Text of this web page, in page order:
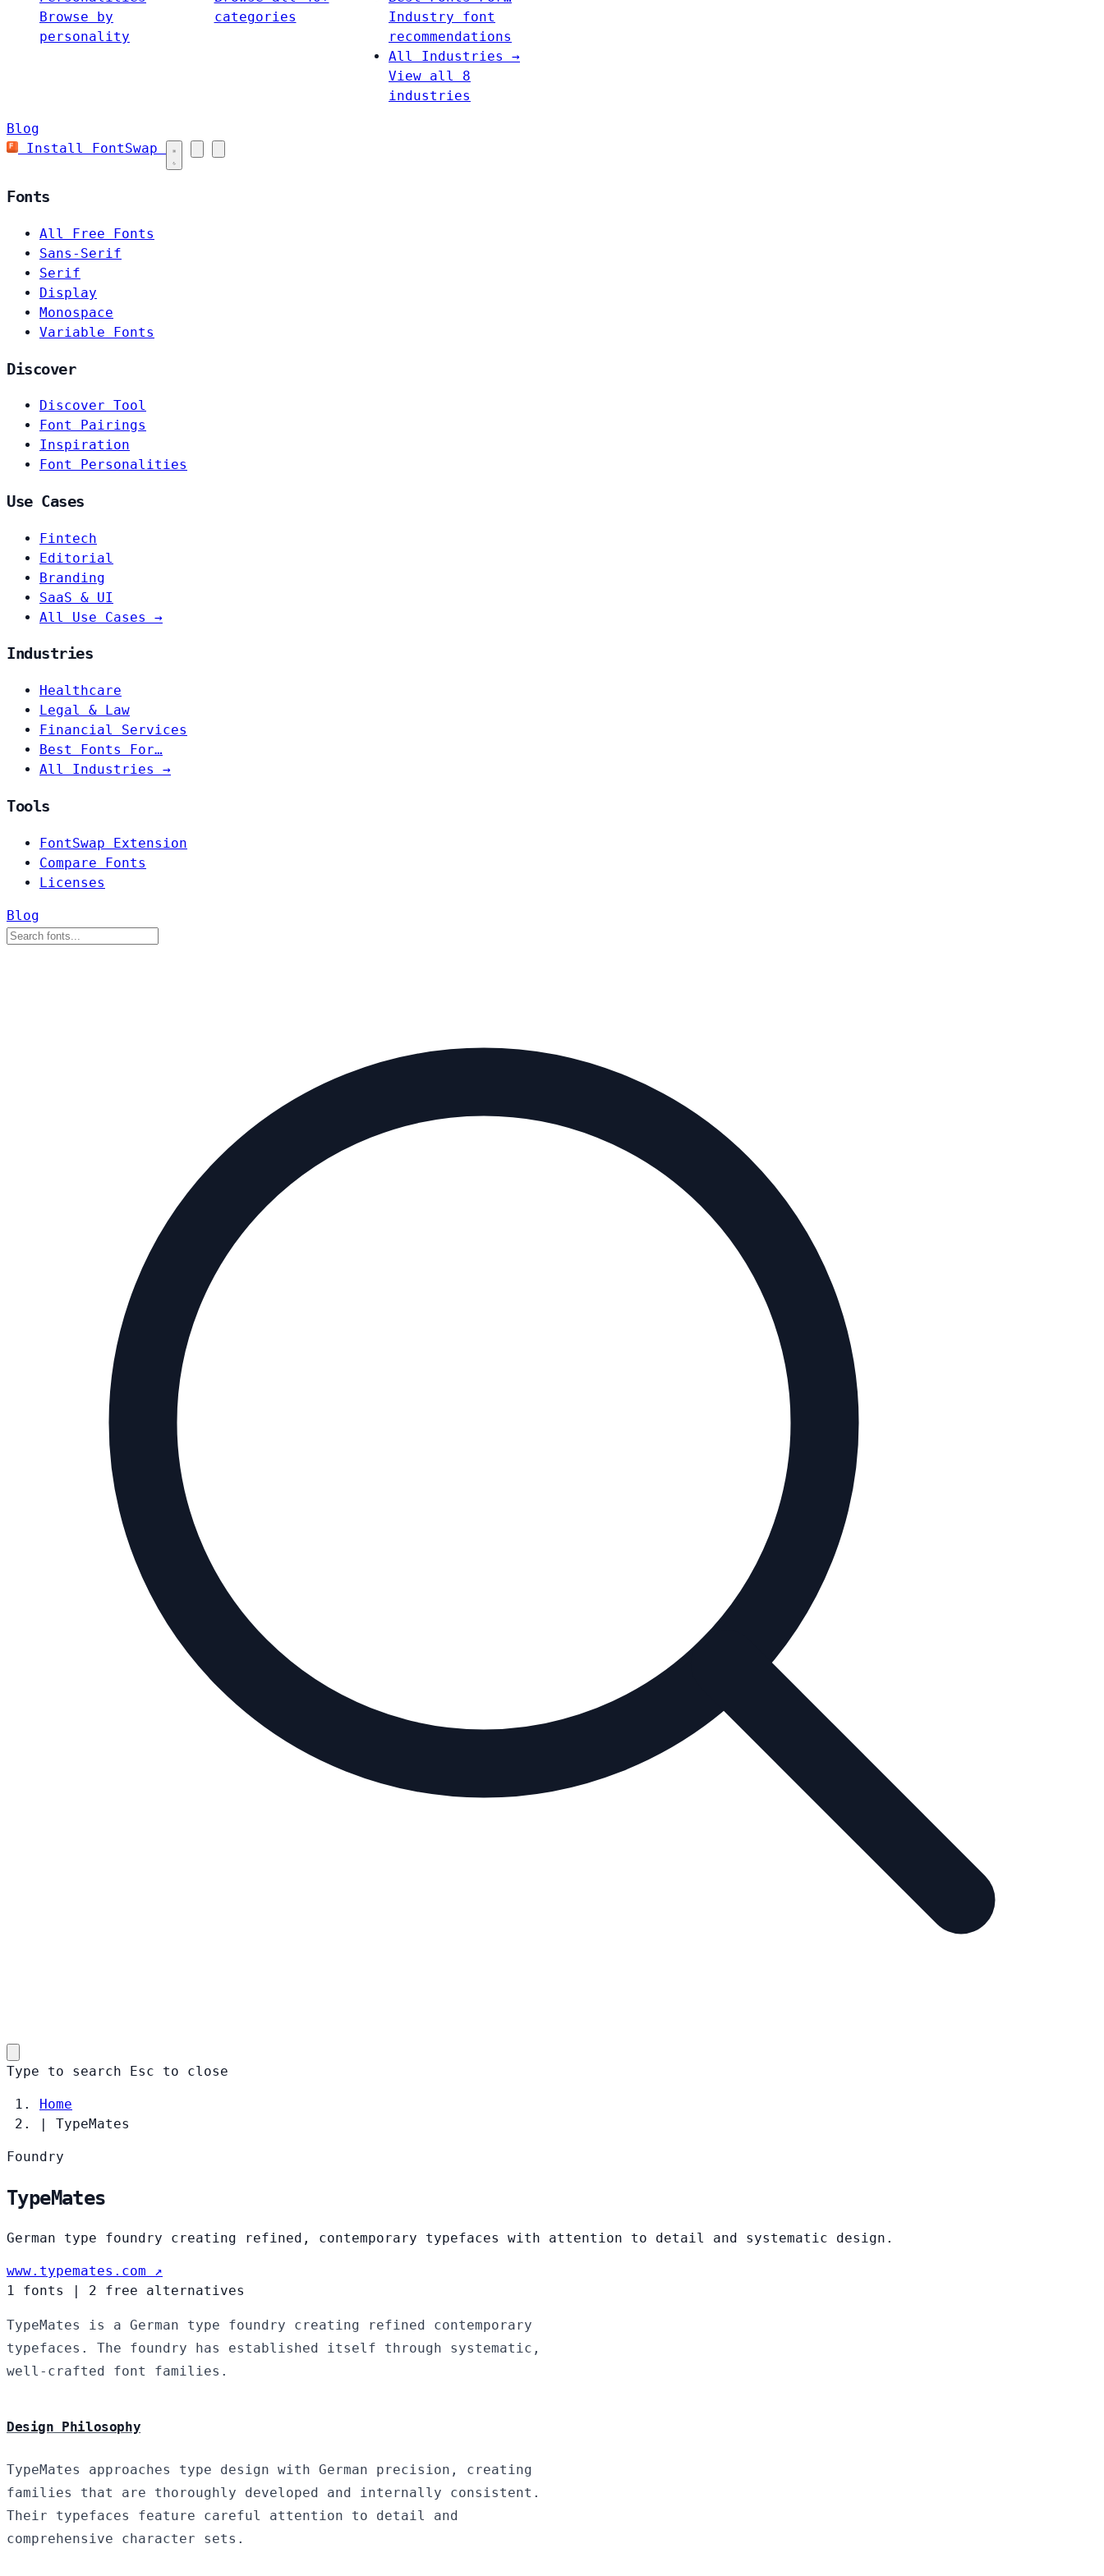
Browse by
personality
categories
Industry font
recommendations
All Industries →
View all 8
industries
Blog
Install FontSwap
Fonts
All Free Fonts
Sans-Serif
Serif
Display
Monospace
Variable Fonts
Discover
Discover Tool
Font Pairings
Inspiration
Font Personalities
Use Cases
Fintech
Editorial
Branding
SaaS & UI
All Use Cases →
Industries
Healthcare
Legal & Law
Financial Services
Best Fonts For…
All Industries →
Tools
FontSwap Extension
Compare Fonts
Licenses
Blog
Type to search Esc to close
Home
|
TypeMates
Foundry
TypeMates
German type foundry creating refined, contemporary typefaces with attention to detail and systematic design.
www.typemates.com ↗
1 fonts
2 free alternatives
TypeMates is a German type foundry creating refined contemporary
typefaces. The foundry has established itself through systematic,
well-crafted font families.
Design Philosophy
TypeMates approaches type design with German precision, creating
families that are thoroughly developed and internally consistent.
Their typefaces feature careful attention to detail and
comprehensive character sets.